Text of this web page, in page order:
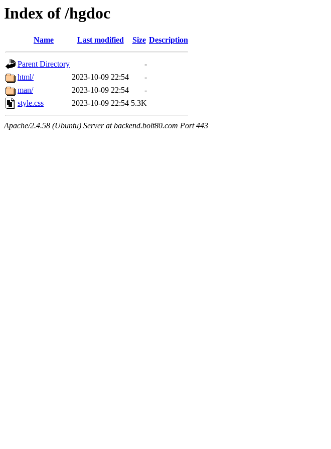
Index of /hgdoc
Name Last modified Size Description
Parent Directory
-
html/
2023-10-09 22:54
-
man/
2023-10-09 22:54
-
style.css
2023-10-09 22:54 5.3K
Apache/2.4.58 (Ubuntu) Server at backend.bolt80.com Port 443